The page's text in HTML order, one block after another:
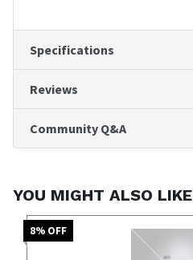
Specifications
Reviews
Community Q&A
YOU MIGHT ALSO LIKE
8% OFF